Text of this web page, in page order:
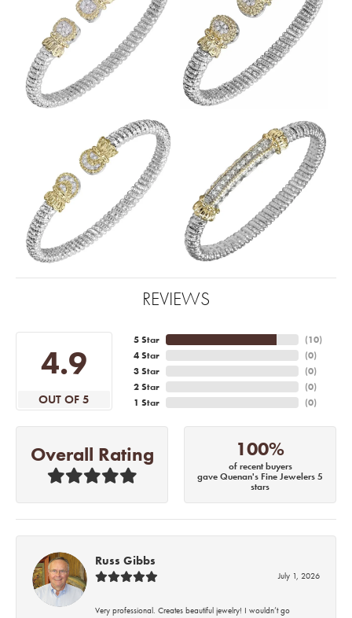
REVIEWS
4.9
OUT OF 5
5 Star
4 Star
3 Star
2 Star
1 Star
(10)
(0)
(0)
(0)
(0)
Overall Rating 100%
of recent buyers
gave Quenan's Fine Jewelers 5
stars
Russ Gibbs
July 1, 2026
Very professional. Creates beautiful jewelry! I wouldn’t go